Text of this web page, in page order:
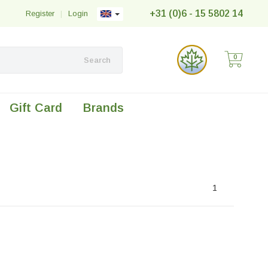
+31 (0)6 - 15 5802 14
Login
|
Register
Search 0
Gift Card Brands
1